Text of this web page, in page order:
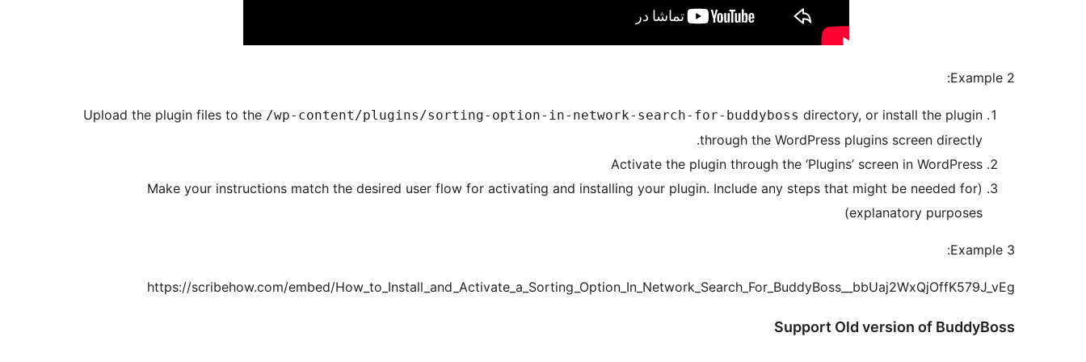
Example 2:
Upload the plugin files to the /wp-content/plugins/sorting-option-in-network-search-for-buddyboss directory, or install the plugin
through the WordPress plugins screen directly.
Activate the plugin through the ‘Plugins’ screen in WordPress
(Make your instructions match the desired user flow for activating and installing your plugin. Include any steps that might be needed for
explanatory purposes)
Example 3:
https://scribehow.com/embed/How_to_Install_and_Activate_a_Sorting_Option_In_Network_Search_For_BuddyBoss__bbUaj2WxQjOffK579J_vEg
Support Old version of BuddyBoss